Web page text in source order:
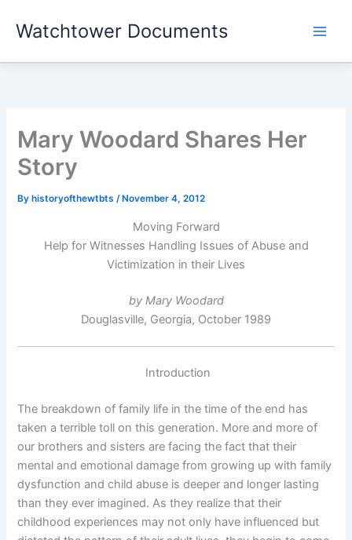
Watchtower Documents
Mary Woodard Shares Her
Story
By historyofthewtbts/ November 4, 2012
Moving Forward
Help for Witnesses Handling Issues of Abuse and
Victimization in their Lives
by Mary Woodard
Douglasville, Georgia, October 1989
Introduction
The breakdown of family life in the time of the end has
taken a terrible toll on this generation. More and more of
our brothers and sisters are facing the fact that their
mental and emotional damage from growing up with family
dysfunction and child abuse is deeper and longer lasting
than they ever imagined. As they realize that their
childhood experiences may not only have influenced but